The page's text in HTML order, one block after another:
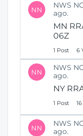
NN
NWS
ago.
MN
06Z
1 Post 6
NN
NWS
ago.
NY
1 Post
NN
NWS
ago.